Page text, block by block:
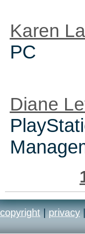
Karen
PC
Diane
copyright | privacy |